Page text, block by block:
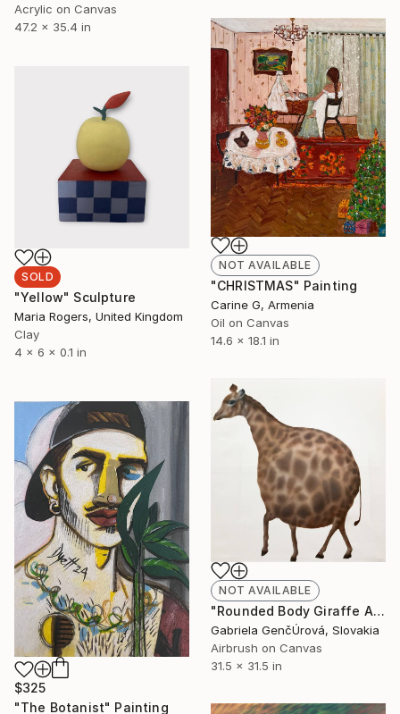
Acrylic on Canvas
47.2 x 35.4 in
NOT AVAILABLE
"CHRISTMAS" Painting
Carine G, Armenia
Oil on Canvas
14.6 x 18.1 in
SOLD
"Yellow" Sculpture
Maria Rogers, United Kingdom
Clay
4 x 6 x 0.1 in
NOT AVAILABLE
"Rounded Body Giraffe Airbrush Surreal Painting" Painting
Gabriela GenčÚrová, Slovakia
Airbrush on Canvas
31.5 x 31.5 in
$325
"The Botanist" Painting